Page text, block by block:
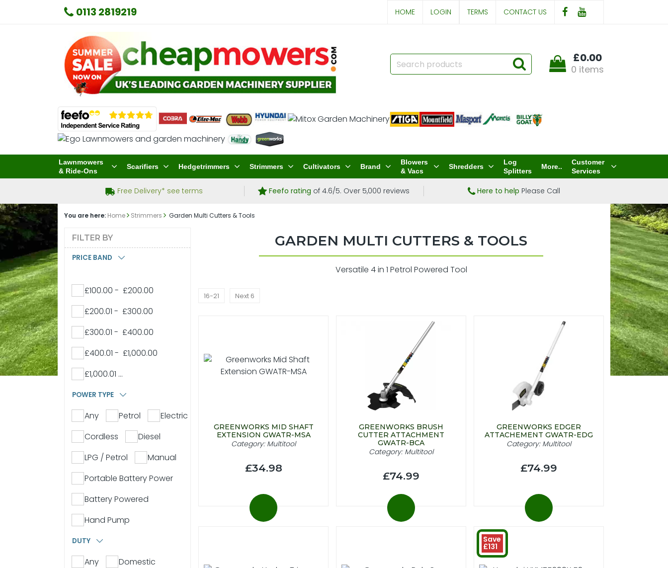
0113 2819219 HOME LOGIN TERMS CONTACT US
£0.00
0 items
Lawnmowers
& Ride-Ons
Scarifiers Hedgetrimmers Strimmers Cultivators Brand
Blowers
& Vacs
Shredders
Log
Splitters
More..
Customer
Services
Free Delivery* see terms Feefo rating of 4.6/5. Over 5,000 reviews Here to help Please Call
You are here: Home Strimmers Garden Multi Cutters & Tools
FILTER BY
PRICE BAND
£100.00 - £200.00
£200.01 - £300.00
£300.01 - £400.00
£400.01 - £1,000.00
£1,000.01 ...
POWER TYPE
Any Petrol
Electric
Cordless
Diesel
LPG / Petrol
Manual
Portable Battery Power
Battery Powered
Hand Pump
DUTY
Any
Domestic
GARDEN MULTI CUTTERS & TOOLS
Versatile 4 in 1 Petrol Powered Tool
16-21 Next 6
GREENWORKS MID SHAFT
EXTENSION GWATR-MSA
Category: Multitool
£34.98
GREENWORKS BRUSH
CUTTER ATTACHMENT
GWATR-BCA
Category: Multitool
£74.99
GREENWORKS EDGER
ATTACHEMENT GWATR-EDG
Category: Multitool
£74.99
Save
£131